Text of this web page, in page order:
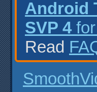
Android
SVP 4
Read